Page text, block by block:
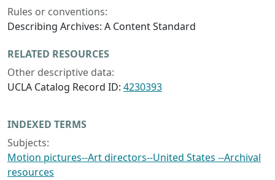
Rules or conventions:
Describing Archives: A Content Standard
RELATED RESOURCES
Other descriptive data:
UCLA Catalog Record ID: 4230393
INDEXED TERMS
Subjects:
Motion pictures--Art directors--United States --Archival
resources